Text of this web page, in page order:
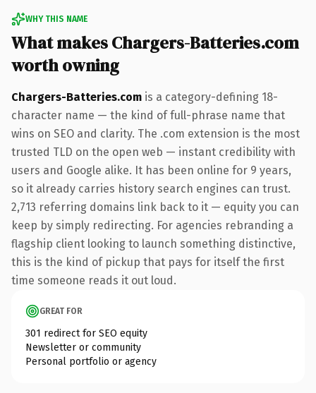
WHY THIS NAME
What makes Chargers-Batteries.com
worth owning
Chargers-Batteries.com is a category-defining 18-
character name — the kind of full-phrase name that
wins on SEO and clarity. The .com extension is the most
trusted TLD on the open web — instant credibility with
users and Google alike. It has been online for 9 years,
so it already carries history search engines can trust.
2,713 referring domains link back to it — equity you can
keep by simply redirecting. For agencies rebranding a
flagship client looking to launch something distinctive,
this is the kind of pickup that pays for itself the first
time someone reads it out loud.
GREAT FOR
301 redirect for SEO equity
Newsletter or community
Personal portfolio or agency